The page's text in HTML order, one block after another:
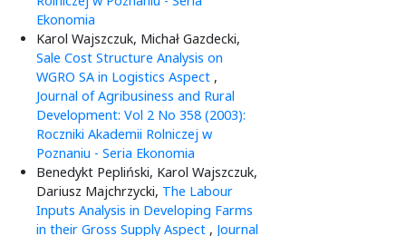
Ekonomia
Karol Wajszczuk, Michał Gazdecki,
Sale Cost Structure Analysis on
WGRO SA in Logistics Aspect ,
Journal of Agribusiness and Rural
Development: Vol 2 No 358 (2003):
Roczniki Akademii Rolniczej w
Poznaniu - Seria Ekonomia
Benedykt Pepliński, Karol Wajszczuk,
Dariusz Majchrzycki, The Labour
Inputs Analysis in Developing Farms
in their Gross Supply Aspect , Journal